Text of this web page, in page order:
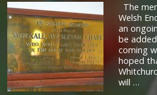
The
Welsh
an
be
coming
hoped
will …